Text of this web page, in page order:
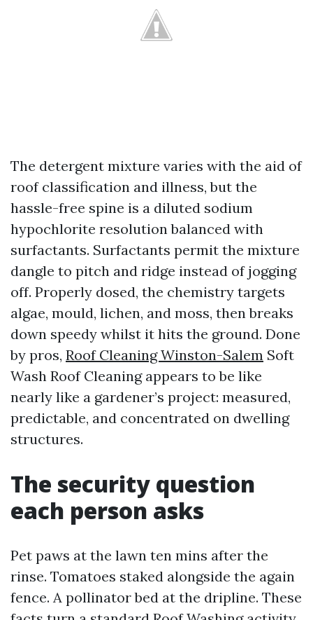
The detergent mixture varies with the aid of
roof classification and illness, but the
hassle-free spine is a diluted sodium
hypochlorite resolution balanced with
surfactants. Surfactants permit the mixture
dangle to pitch and ridge instead of jogging
off. Properly dosed, the chemistry targets
algae, mould, lichen, and moss, then breaks
down speedy whilst it hits the ground. Done
by pros, Roof Cleaning Winston-Salem Soft
Wash Roof Cleaning appears to be like
nearly like a gardener’s project: measured,
predictable, and concentrated on dwelling
structures.
The security question
each person asks
Pet paws at the lawn ten mins after the
rinse. Tomatoes staked alongside the again
fence. A pollinator bed at the dripline. These